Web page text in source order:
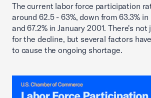
The current labor force participation
around 62.5 - 63%, down from 63.3%
and 67.2% in January 2001. There's
for the decline, but several factors
to cause the ongoing shortage.